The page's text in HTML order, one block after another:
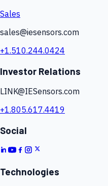
Sales
sales@iesensors.com
+1.510.244.0424
Investor Relations
LINK@IESensors.com
+1.805.617.4419
Social
Technologies